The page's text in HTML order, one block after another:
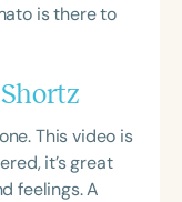
is there to
This video is
it’s great
feelings. A